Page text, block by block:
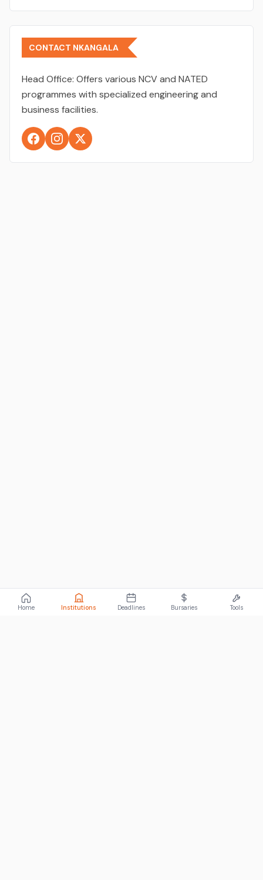
CONTACT NKANGALA
Head Office: Offers various NCV and NATED
programmes with specialized engineering and
business facilities.
Home Institutions Deadlines Bursaries Tools